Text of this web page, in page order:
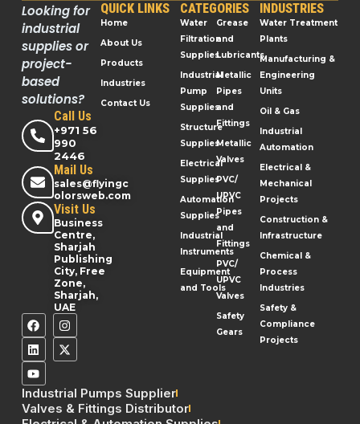
Looking for
industrial
supplies or
project-
based
solutions?
Call Us
+971 56
990
2446
Mail Us
sales@flyingc
olorsweb.com
Visit Us
Business
Centre,
Sharjah
Publishing
City, Free
Zone,
Sharjah,
UAE
QUICK LINKS
Home
About Us
Products
Industries
Contact Us
CATEGORIES
Water
Filtration
Supplies
Industrial
Pump
Supplies
Structure
Supplies
Electrical
Supplies
Automation
Supplies
Industrial
Instruments
Equipment
and Tools
Grease
and
Lubricants
Metallic
Pipes
and
Fittings
Metallic
Valves
PVC/
UPVC
Pipes
and
Fittings
PVC/
UPVC
Valves
Safety
Gears
INDUSTRIES
Water Treatment
Plants
Manufacturing &
Engineering
Units
Oil & Gas
Industrial
Automation
Electrical &
Mechanical
Projects
Construction &
Infrastructure
Chemical &
Process
Industries
Safety &
Compliance
Projects
Industrial Pumps Supplier
Valves & Fittings Distributor